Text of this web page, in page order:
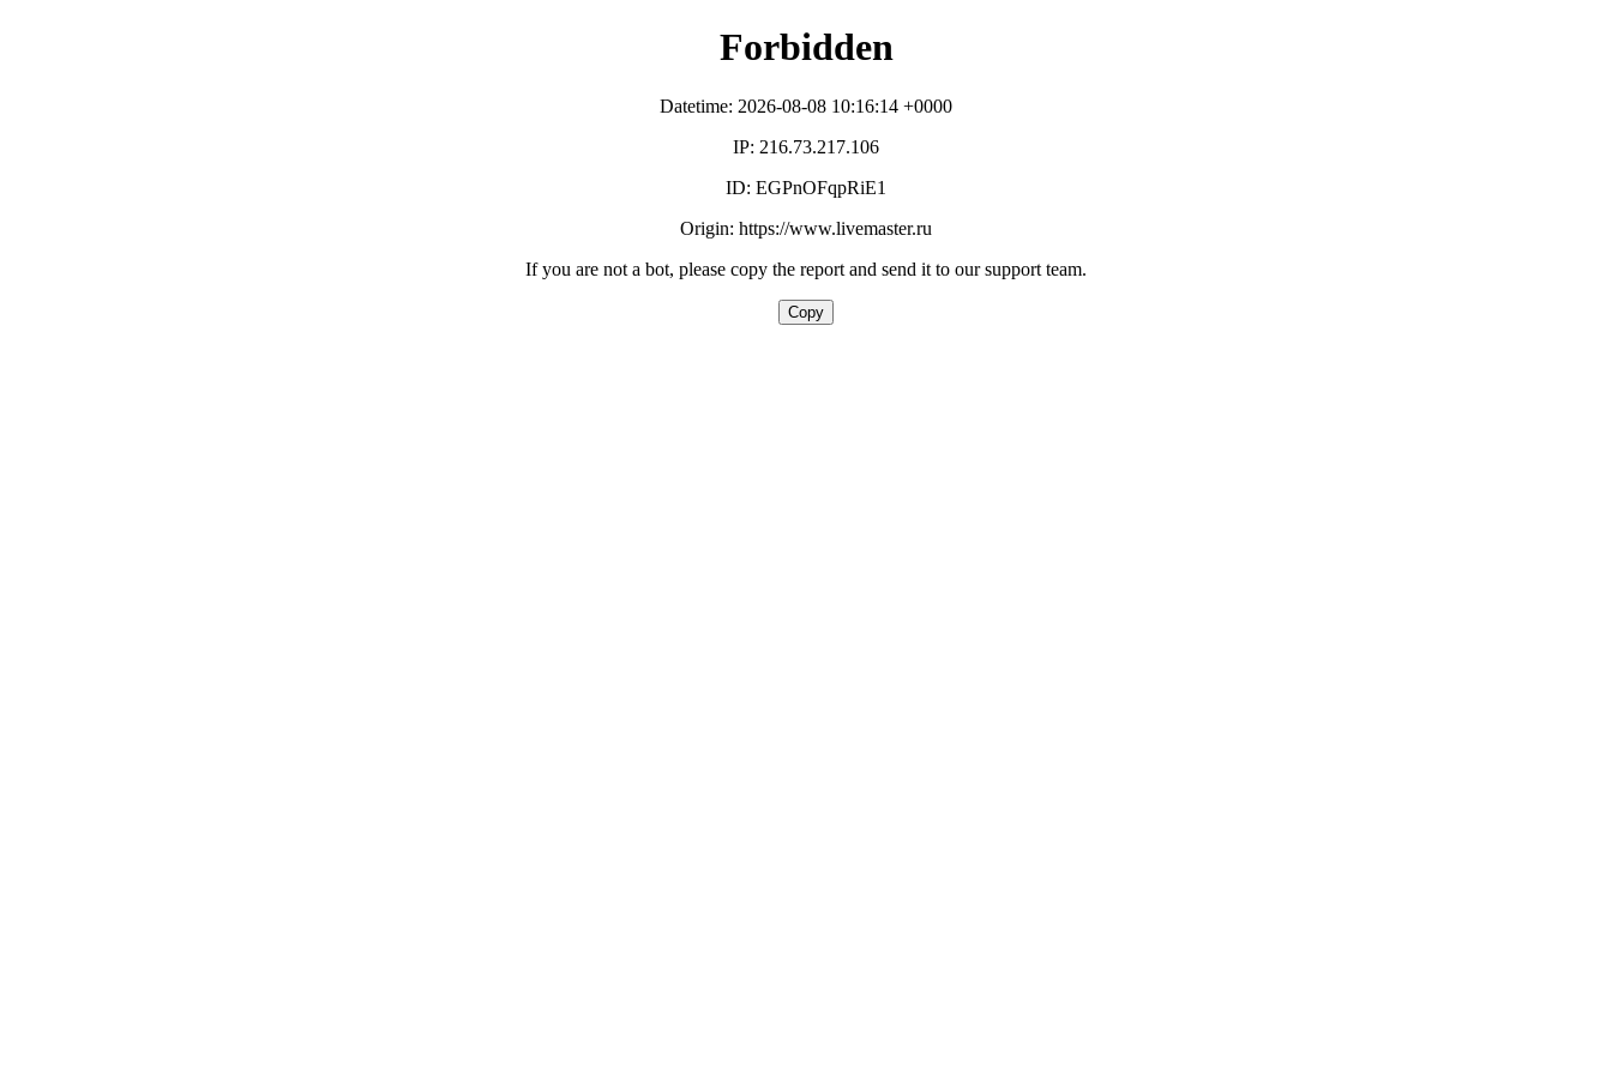
Forbidden
Datetime: 2026-08-08 10:16:14 +0000
IP: 216.73.217.106
ID: EGPnOFqpRiE1
Origin: https://www.livemaster.ru
If you are not a bot, please copy the report and send it to our support team.
Copy